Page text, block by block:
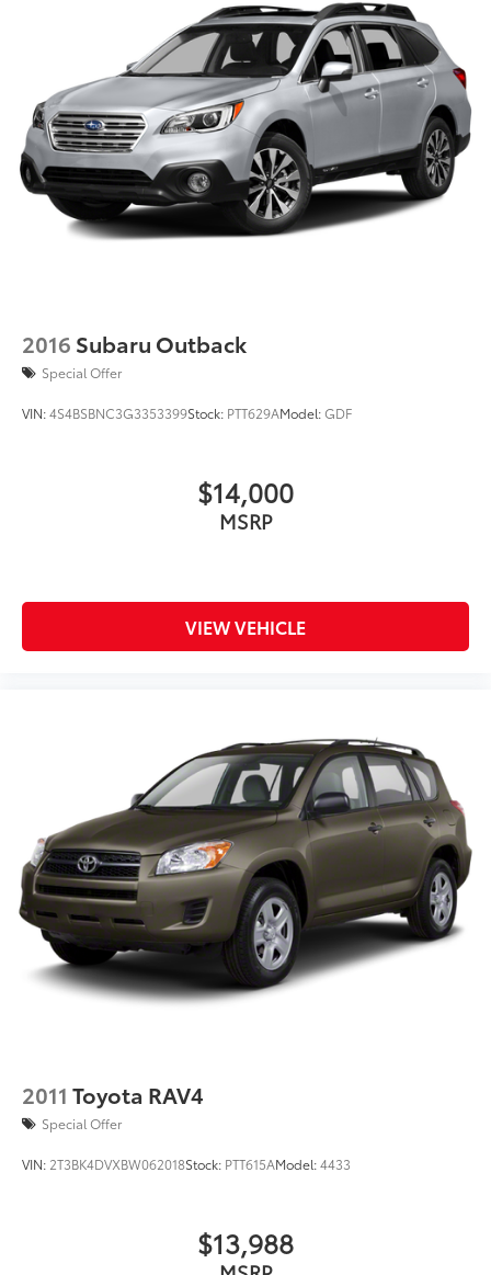
Regenerative 4-Wheel Disc Brakes w/4-Wheel ABS,
Front Vented Discs, Brake Assist, Hill Descent
Control, Hill Hold Control and Electric Parking
Brake
Lithium Ion (li-Ion) Traction Battery
2016 Subaru Outback
Special Offer
VIN:4S4BSBNC3G3353399Stock: PTT629AModel:GDF
$14,000
MSRP
VIEW VEHICLE
2011 Toyota RAV4
Special Offer
VIN: 2T3BK4DVXBW062018Stock: PTT615AModel:4433
$13,988